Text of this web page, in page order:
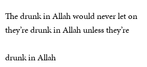
The drunk in Allah would never let on
they’re drunk in Allah unless they’re
drunk in Allah